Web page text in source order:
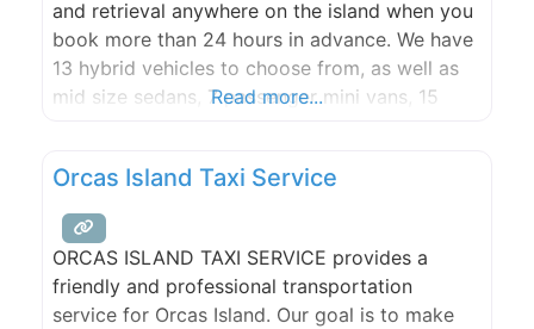
and retrieval anywhere on the island when you
book more than 24 hours in advance. We have
13 hybrid vehicles to choose from, as well as
mid size sedans, 7 passenger mini vans, 15
year-round. Visit our web site and check out
our
Read more...
Orcas Island Taxi Service
ORCAS ISLAND TAXI SERVICE provides a
friendly and professional transportation
service for Orcas Island. Our goal is to make